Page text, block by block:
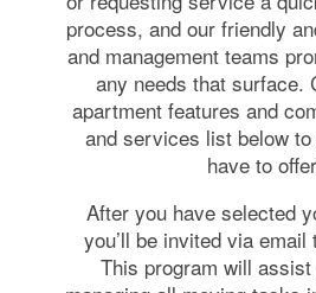
process, and our friendly
and management teams
any needs that surface.
apartment features and
and services list below
have to
After you have selected
you’ll be invited via email
This program will